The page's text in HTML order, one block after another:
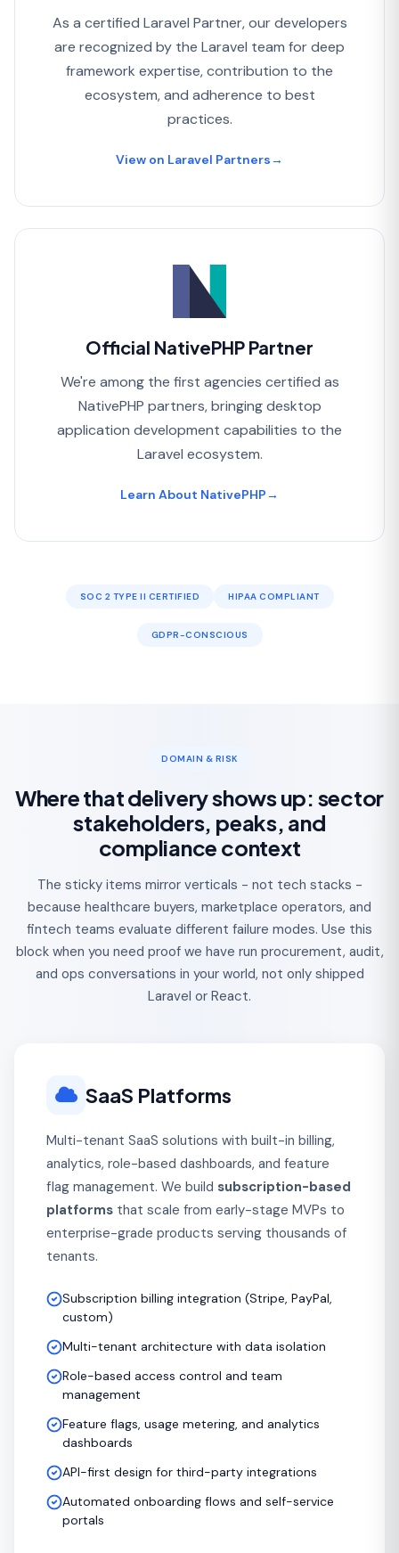
As a certified Laravel Partner, our developers
are recognized by the Laravel team for deep
framework expertise, contribution to the
ecosystem, and adherence to best
practices.
View on Laravel Partners→
Official NativePHP Partner
We're among the first agencies certified as
NativePHP partners, bringing desktop
application development capabilities to the
Laravel ecosystem.
Learn About NativePHP→
SOC 2 TYPE II CERTIFIED HIPAA COMPLIANT
GDPR-CONSCIOUS
DOMAIN & RISK
Where that delivery shows up: sector
stakeholders, peaks, and
compliance context
The sticky items mirror verticals - not tech stacks -
because healthcare buyers, marketplace operators, and
fintech teams evaluate different failure modes. Use this
block when you need proof we have run procurement, audit,
and ops conversations in your world, not only shipped
Laravel or React.
SaaS Platforms
Multi-tenant SaaS solutions with built-in billing,
analytics, role-based dashboards, and feature
flag management. We build subscription-based
platforms that scale from early-stage MVPs to
enterprise-grade products serving thousands of
tenants.
Subscription billing integration (Stripe, PayPal,
custom)
Multi-tenant architecture with data isolation
Role-based access control and team
management
Feature flags, usage metering, and analytics
dashboards
API-first design for third-party integrations
Automated onboarding flows and self-service
portals